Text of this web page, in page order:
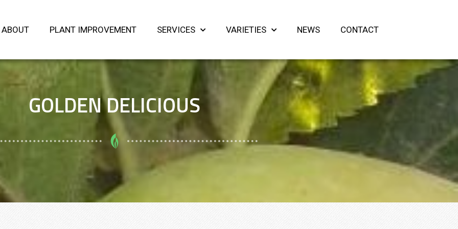
ABOUT PLANT IMPROVEMENT SERVICES VARIETIES NEWS CONTACT
GOLDEN DELICIOUS